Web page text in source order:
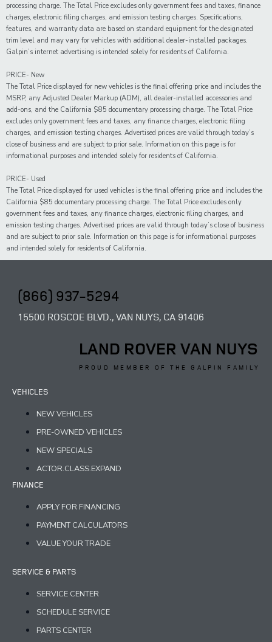
processing charge. The Total Price excludes only government fees and taxes, finance
charges, electronic filing charges, and emission testing charges. Specifications,
features, and warranty data are based on standard equipment for the designated
trim level and may vary for vehicles with additional dealer-installed packages.
Galpin’s internet advertising is intended solely for residents of California.
PRICE- New
The Total Price displayed for new vehicles is the final offering price and includes the
MSRP, any Adjusted Dealer Markup (ADM), all dealer-installed accessories and
add-ons, and the California $85 documentary processing charge. The Total Price
excludes only government fees and taxes, any finance charges, electronic filing
charges, and emission testing charges. Advertised prices are valid through today’s
close of business and are subject to prior sale. Information on this page is for
informational purposes and intended solely for residents of California.
PRICE- Used
The Total Price displayed for used vehicles is the final offering price and includes the
California $85 documentary processing charge. The Total Price excludes only
government fees and taxes, any finance charges, electronic filing charges, and
emission testing charges. Advertised prices are valid through today’s close of business
and are subject to prior sale. Information on this page is for informational purposes
and intended solely for residents of California.
(866) 937-5294
15500 ROSCOE BLVD., VAN NUYS, CA 91406
LAND ROVER VAN NUYS
PROUD MEMBER OF THE GALPIN FAMILY
VEHICLES
NEW VEHICLES
PRE-OWNED VEHICLES
NEW SPECIALS
ACTOR.CLASS.EXPAND
FINANCE
APPLY FOR FINANCING
PAYMENT CALCULATORS
VALUE YOUR TRADE
SERVICE & PARTS
SERVICE CENTER
SCHEDULE SERVICE
PARTS CENTER